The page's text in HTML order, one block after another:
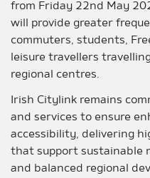
from Friday 22nd May
will provide greater
commuters, students,
leisure travellers
regional centres.
Irish Citylink remains
and services to ensure
accessibility, delivering
that support sustainable
and balanced regional